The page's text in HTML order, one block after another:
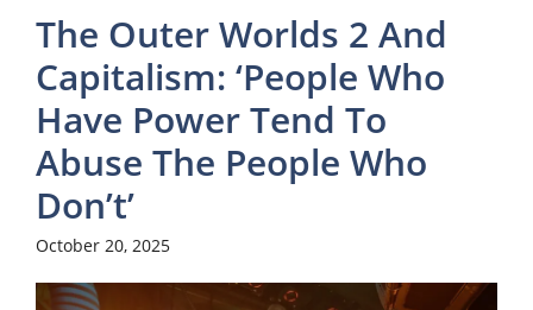
The Outer Worlds 2 And
Capitalism: ‘People Who
Have Power Tend To
Abuse The People Who
Don’t’
October 20, 2025